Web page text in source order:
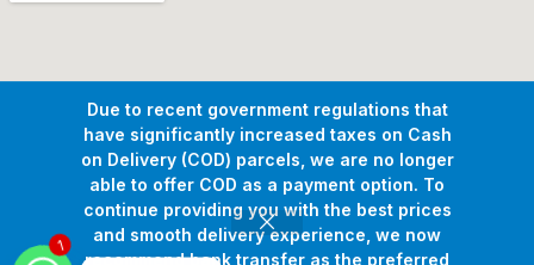
Due to recent government regulations that
have significantly increased taxes on Cash
on Delivery (COD) parcels, we are no longer
able to offer COD as a payment option. To
continue providing you with the best prices
and smooth delivery experience, we now
recommend bank transfer as the preferred
Copyright © 2026Pollux Game Store.All Rights Reserved.
1